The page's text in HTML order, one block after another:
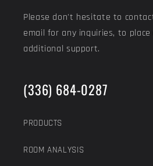
Please don't hesitate to
email for any inquiries, to
additional support.
(336) 684-0287
PRODUCTS
ROOM ANALYSIS